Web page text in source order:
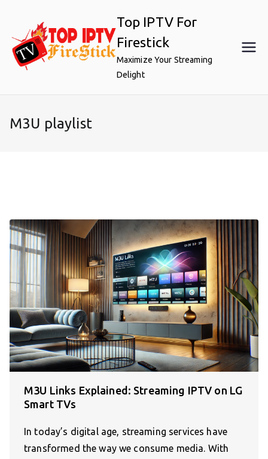
content
Top IPTV For
Firestick
Maximize Your Streaming
Delight
M3U playlist
M3U Links Explained: Streaming IPTV on LG
Smart TVs
In today’s digital age, streaming services have
transformed the way we consume media. With